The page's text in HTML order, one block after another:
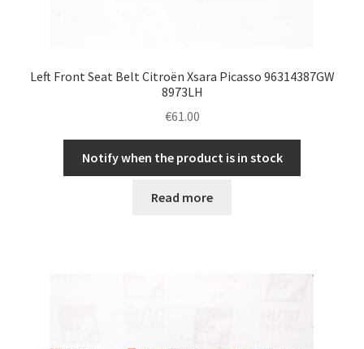
Left Front Seat Belt Citroën Xsara Picasso 96314387GW
8973LH
€61.00
Notify when the product is in stock
Read more